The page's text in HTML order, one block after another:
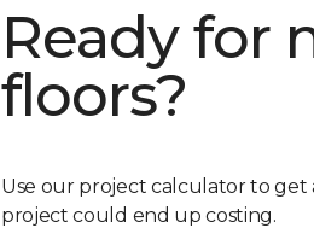
Ready for
floors?
Use our project calculator to
project could end up costing.